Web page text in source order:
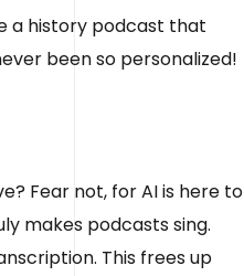
a history podcast that
been so personalized!
Fear not, for AI is here to
makes podcasts sing.
This frees up